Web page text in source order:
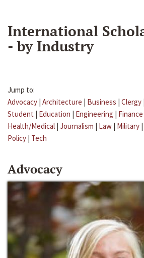
International
- by Industry
Jump to:
Advocacy | Architecture | Business | Clergy |
Student | Education | Engineering | Finance
Health/Medical | Journalism | Law | Military |
Policy | Tech
Advocacy